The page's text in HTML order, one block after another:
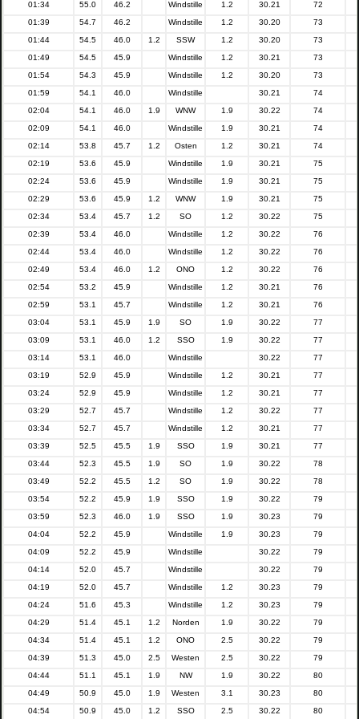
01:34
55.0 46.2 Windstille 1.2 30.21
72
01:39
54.7 46.2 Windstille 1.2 30.20
73
01:44
54.5 46.0 1.2 SSW 1.2 30.20
73
01:49
54.5 45.9 Windstille 1.2 30.21
73
01:54
54.3 45.9 Windstille 1.2 30.20
73
01:59
54.1 46.0 Windstille 30.21
74
02:04
54.1 46.0 1.9 WNW 1.9 30.22
74
02:09
54.1 46.0 Windstille 1.9 30.21
74
02:14
53.8 45.7 1.2 Osten 1.2 30.21
74
02:19
53.6 45.9 Windstille 1.9 30.21
75
02:24
53.6 45.9 Windstille 1.9 30.21
75
02:29
53.6 45.9 1.2 WNW 1.9 30.21
75
02:34
53.4 45.7 1.2 SO 1.2 30.22
75
02:39
53.4 46.0 Windstille 1.2 30.22
76
02:44
53.4 46.0 Windstille 1.2 30.22
76
02:49
53.4 46.0 1.2 ONO 1.2 30.22
76
02:54
53.2 45.9 Windstille 1.2 30.21
76
02:59
53.1 45.7 Windstille 1.2 30.21
76
03:04
53.1 45.9 1.9 SO 1.9 30.22
77
03:09
53.1 46.0 1.2 SSO 1.9 30.22
77
03:14
53.1 46.0 Windstille 30.22
77
03:19
52.9 45.9 Windstille 1.2 30.21
77
03:24
52.9 45.9 Windstille 1.2 30.21
77
03:29
52.7 45.7 Windstille 1.2 30.22
77
03:34
52.7 45.7 Windstille 1.2 30.21
77
03:39
52.5 45.5 1.9 SSO 1.9 30.21
77
03:44
52.3 45.5 1.9 SO 1.9 30.22
78
03:49
52.2 45.5 1.2 SO 1.9 30.22
78
03:54
52.2 45.9 1.9 SSO 1.9 30.22
79
03:59
52.3 46.0 1.9 SSO 1.9 30.23
79
04:04
52.2 45.9 Windstille 1.9 30.23
79
04:09
52.2 45.9 Windstille 30.22
79
04:14
52.0 45.7 Windstille 30.22
79
04:19
52.0 45.7 Windstille 1.2 30.23
79
04:24
51.6 45.3 Windstille 1.2 30.23
79
04:29
51.4 45.1 1.2 Norden 1.9 30.22
79
04:34
51.4 45.1 1.2 ONO 2.5 30.22
79
04:39
51.3 45.0 2.5 Westen 2.5 30.22
79
04:44
51.1 45.1 1.9 NW 1.9 30.22
80
04:49
50.9 45.0 1.9 Westen 3.1 30.23
80
04:54
50.9 45.0 1.2 SSO 2.5 30.22 80